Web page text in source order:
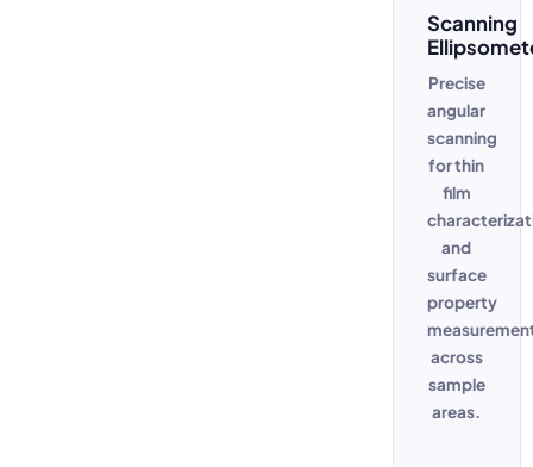
Scanning
Precise
angular
scanning
for thin
film
and
surface
property
across
sample
areas.